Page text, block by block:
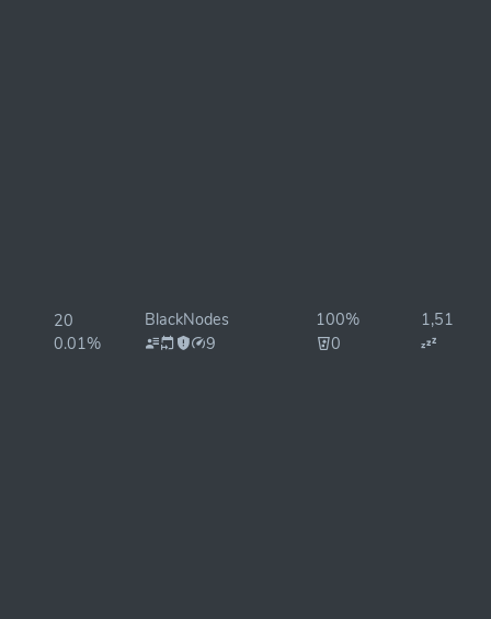
20
0.01%
BlackNodes
9
100%
0
1,510ms